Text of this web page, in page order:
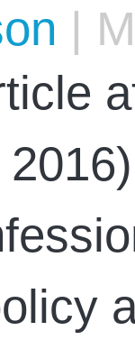
|